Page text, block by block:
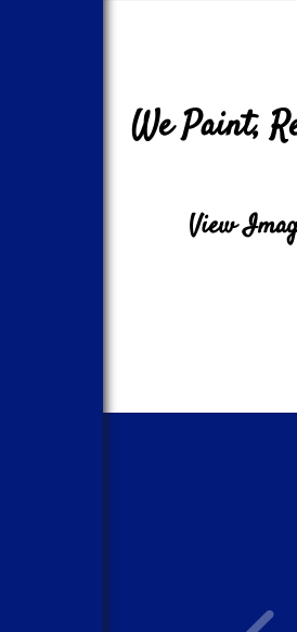
We Paint,
View